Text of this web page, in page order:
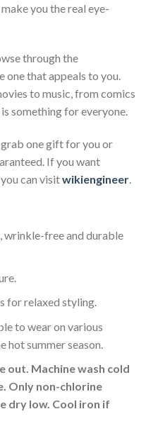
you the real eye-
through the
one that appeals to you.
to music, from comics
something for everyone.
grab one gift for you or
If you want
can visitwikiengineer.
wrinkle-free and durable
for relaxed styling.
to wear on various
hot summer season.
out. Machine wash cold
Only non-chlorine
dry low. Cool iron if